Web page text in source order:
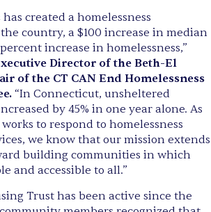
created a homelessness
country, a $100 increase in median
increase in homelessness,”
Director of the Beth-El
of the CT CAN End Homelessness
“In Connecticut, unsheltered
by 45% in one year alone. As
to respond to homelessness
we know that our mission extends
building communities in which
and accessible to all.”
Trust has been active since the